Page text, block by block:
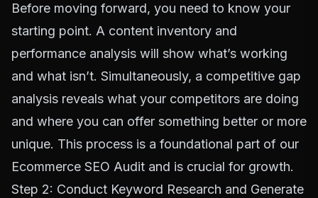
Before moving forward, you need to know your
starting point. A content inventory and
performance analysis will show what’s working
and what isn’t. Simultaneously, a competitive gap
analysis reveals what your competitors are doing
and where you can offer something better or more
unique. This process is a foundational part of our
Ecommerce SEO Audit and is crucial for growth.
Step 2: Conduct Keyword Research and Generate